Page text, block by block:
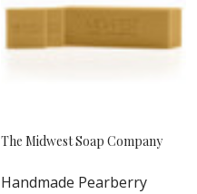
The Midwest Soap Company
Handmade Pearberry